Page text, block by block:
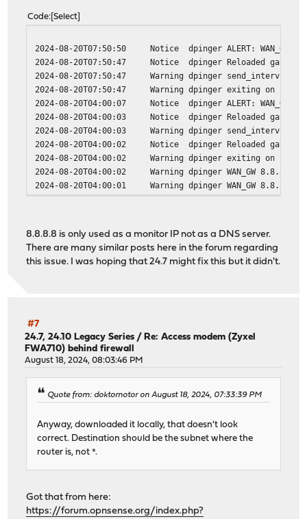
Code Select
2024-08-20T07:50:50 Notice dpinger ALERT:
2024-08-20T07:50:47
Notice dpinger Reloaded
2024-08-20T07:50:47
Warning dpinger send_interval
2024-08-20T07:50:47
Warning dpinger exiting on
2024-08-20T04:00:07
Notice dpinger ALERT:
2024-08-20T04:00:03
Notice dpinger Reloaded
2024-08-20T04:00:03
Warning dpinger send_interval
2024-08-20T04:00:02
Notice dpinger Reloaded
2024-08-20T04:00:02
Warning dpinger exiting on
2024-08-20T04:00:02
Warning dpinger WAN_GW
2024-08-20T04:00:01
Warning dpinger WAN_GW
8.8.8.8 is only used as a monitor IP not as a DNS server.
There are many similar posts here in the forum regarding
this issue. I was hoping that 24.7 might fix this but it didn't.
#7
24.7, 24.10 Legacy Series / Re: Access modem (Zyxel
FWA710) behind firewall
August 18, 2024, 08:03:46 PM
Quote from: doktornotor on August 18, 2024, 07:33:39 PM
Anyway, downloaded it locally, that doesn't look
correct. Destination should be the subnet where the
router is, not *.
Got that from here:
https://forum.opnsense.org/index.php?